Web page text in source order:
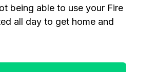
being able to use your Fire
all day to get home and